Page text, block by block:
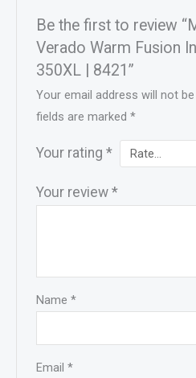
Be the first to review
Verado Warm Fusion
350XL | 8421”
Your email address will not be
fields are marked*
Your rating*
Your review*
Name*
Email*